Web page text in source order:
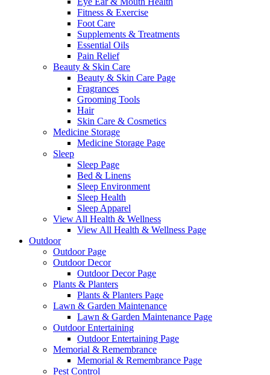
Fitness & Exercise
Foot Care
Supplements & Treatments
Essential Oils
Pain Relief
Beauty & Skin Care
Beauty & Skin Care Page
Fragrances
Grooming Tools
Hair
Skin Care & Cosmetics
Medicine Storage
Medicine Storage Page
Sleep
Sleep Page
Bed & Linens
Sleep Environment
Sleep Health
Sleep Apparel
View All Health & Wellness
View All Health & Wellness Page
Outdoor
Outdoor Page
Outdoor Decor
Outdoor Decor Page
Plants & Planters
Plants & Planters Page
Lawn & Garden Maintenance
Lawn & Garden Maintenance Page
Outdoor Entertaining
Outdoor Entertaining Page
Memorial & Remembrance
Memorial & Remembrance Page
Pest Control